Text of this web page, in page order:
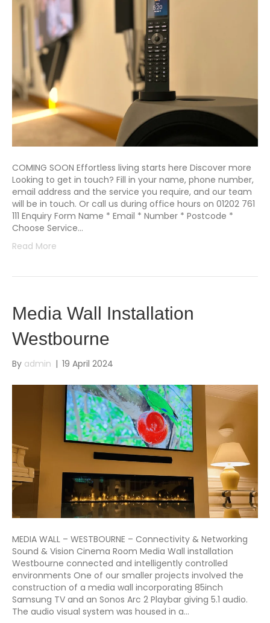
COMING SOON Effortless living starts here Discover more
Looking to get in touch? Fill in your name, phone number,
email address and the service you require, and our team
will be in touch. Or call us during office hours on 01202 761
111 Enquiry Form Name * Email * Number * Postcode *
Choose Service…
Read More
Media Wall Installation
Westbourne
By admin | 19 April 2024
MEDIA WALL – WESTBOURNE – Connectivity & Networking
Sound & Vision Cinema Room Media Wall installation
Westbourne connected and intelligently controlled
environments One of our smaller projects involved the
construction of a media wall incorporating 85inch
Samsung TV and an Sonos Arc 2 Playbar giving 5.1 audio.
The audio visual system was housed in a…